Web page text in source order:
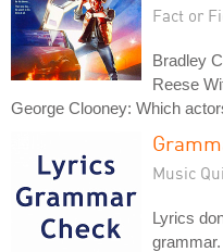
Fact or
Bradley
Reese
George Clooney: Which
Music
Lyrics